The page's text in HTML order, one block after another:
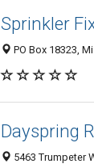
Sprinkler
PO Box 18323,
Dayspring
5463 Trumpeter